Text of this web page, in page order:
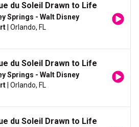
du Soleil Drawn to Life
Springs - Walt Disney
| Orlando, FL
du Soleil Drawn to Life
Springs - Walt Disney
| Orlando, FL
du Soleil Drawn to Life